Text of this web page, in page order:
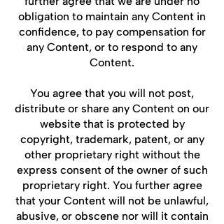
obligation to maintain any Content in
confidence, to pay compensation for
any Content, or to respond to any
Content.
You agree that you will not post,
distribute or share any Content on our
website that is protected by
copyright, trademark, patent, or any
other proprietary right without the
express consent of the owner of such
proprietary right. You further agree
that your Content will not be unlawful,
abusive, or obscene nor will it contain